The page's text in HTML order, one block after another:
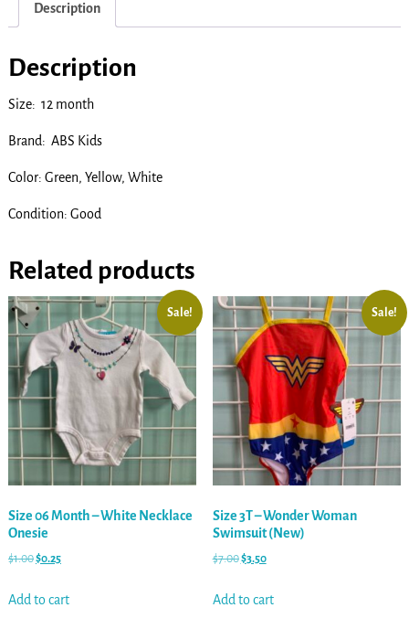
Description
Description
Size: 12 month
Brand: ABS Kids
Color: Green, Yellow, White
Condition: Good
Related products
Sale!
Size 06 Month – White Necklace
Onesie
$1.00$0.25
Add to cart
Sale!
Size 3T – Wonder Woman
Swimsuit (New)
$7.00$3.50
Add to cart